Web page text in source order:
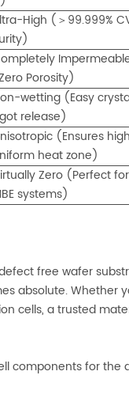
High (＞99.999%
Porosity)
wetting (Easy
release)
(Ensures
heat zone)
Zero (Perfect for
systems)
free wafer
absolute. Whether
cells, a trusted
components for the